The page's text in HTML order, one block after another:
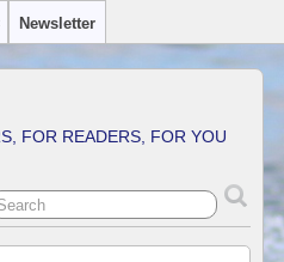
Newsletter
FOR READERS, FOR YOU